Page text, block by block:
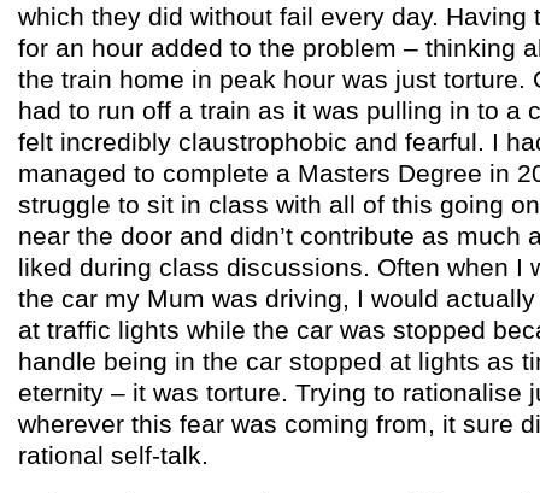
which they did without fail every day. Having
for an hour added to the problem – thinking
the train home in peak hour was just torture.
had to run off a train as it was pulling in to a
felt incredibly claustrophobic and fearful. I
managed to complete a Masters Degree in
struggle to sit in class with all of this going
near the door and didn’t contribute as much
liked during class discussions. Often when I
the car my Mum was driving, I would
at traffic lights while the car was stopped
handle being in the car stopped at lights as
eternity – it was torture. Trying to rationalise
wherever this fear was coming from, it sure
rational self-talk.